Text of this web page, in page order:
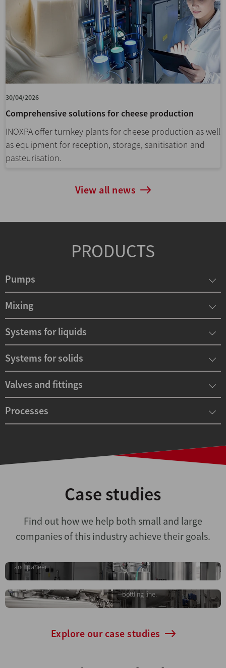
30/04/2026
Comprehensive solutions for cheese production
INOXPA offer turnkey plants for cheese production as well
as equipment for reception, storage, sanitisation and
pasteurisation.
View all news
PRODUCTS
Pumps
Mixing
Systems for liquids
Systems for solids
Valves and fittings
Processes
Case studies
Find out how we help both small and large
companies of this industry achieve their goals.
project
Comprehensive solution for the
and paneer.
Automatic line for
isotonic beverages
preparation, transfer and
storage of isotonic beverages,
bottling line.
Explore our case studies